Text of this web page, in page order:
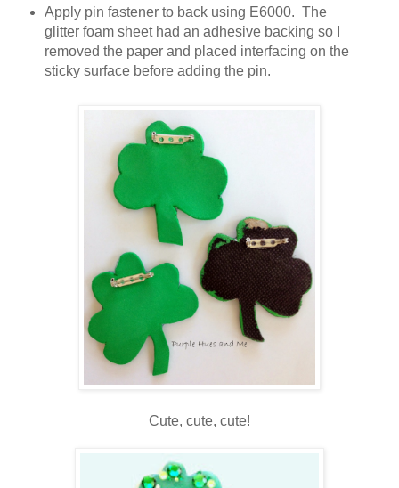
Apply pin fastener to back using E6000. The
glitter foam sheet had an adhesive backing so I
removed the paper and placed interfacing on the
sticky surface before adding the pin.
Cute, cute, cute!